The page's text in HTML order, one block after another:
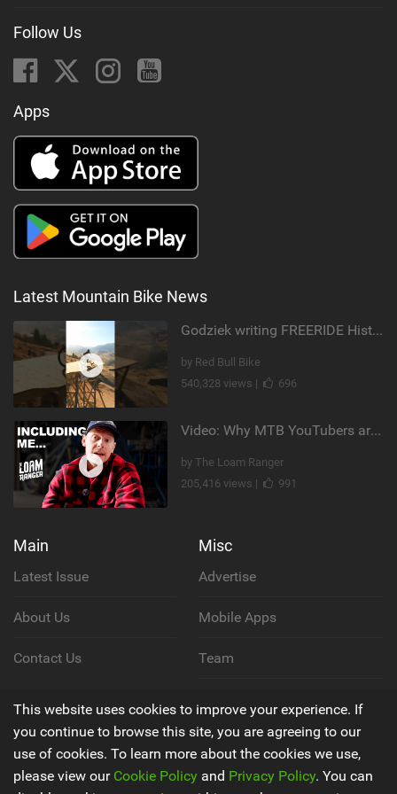
Follow Us
Apps
Latest Mountain Bike News
Godziek writing FREERIDE History
by Red Bull Bike
540,328 views |
696
Video: Why MTB YouTubers are Disappearing...
by The Loam Ranger
205,416 views |
991
Main
Latest Issue
About Us
Contact Us
Misc
Advertise
Mobile Apps
Team
Privacy Policy
Terms & Conditions
This website uses cookies to improve your experience. If
you continue to browse this site, you are agreeing to our
use of cookies. To learn more about the cookies we use,
please view our Cookie Policy and Privacy Policy. You can